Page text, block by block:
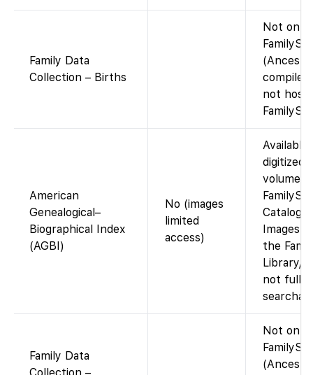
Family Data
Collection – Births
Not on
compiled
not
American
Genealogical–
Biographical Index
(AGBI)
No (images
limited
access)
Available
digitized
volumes
Catalog.
Images
the
Library/
not fully
Family Data
Collection –
Not on